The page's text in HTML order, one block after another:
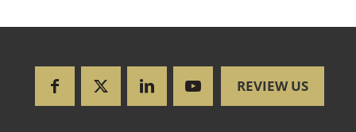
REVIEW US